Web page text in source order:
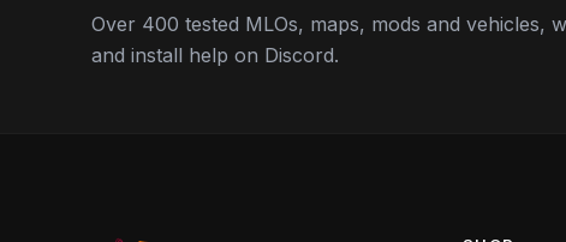
Over 400 tested MLOs, maps, mods and vehicles,
and install help on Discord.